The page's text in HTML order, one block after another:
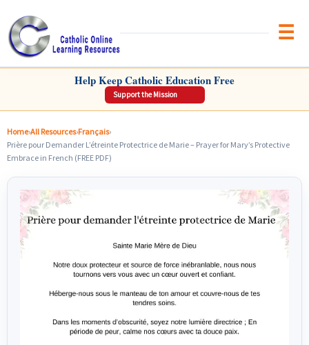
CATHOLIC ONLINE LEARNING RESOURCES
Help Keep Catholic Education Free
Support the Mission
Home›All Resources›Français›
Prière pour Demander L’étreinte Protectrice de Marie – Prayer for Mary’s Protective
Embrace in French (FREE PDF)